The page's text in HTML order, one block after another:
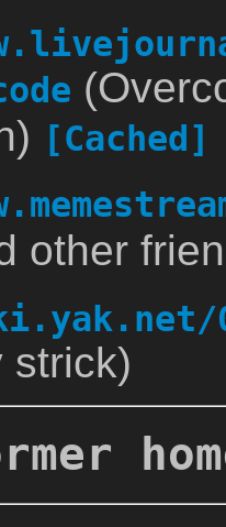
[Cached]
other
strick)